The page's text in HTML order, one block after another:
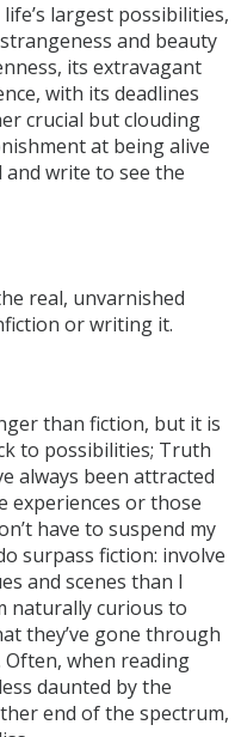
largest possibilities,
and beauty
its extravagant
with its deadlines
crucial but clouding
at being alive
and write to see the
real, unvarnished
or writing it.
than fiction, but it is
to possibilities; Truth
always been attracted
experiences or those
have to suspend my
surpass fiction: involve
and scenes than I
naturally curious to
they’ve gone through
Often, when reading
daunted by the
end of the spectrum,